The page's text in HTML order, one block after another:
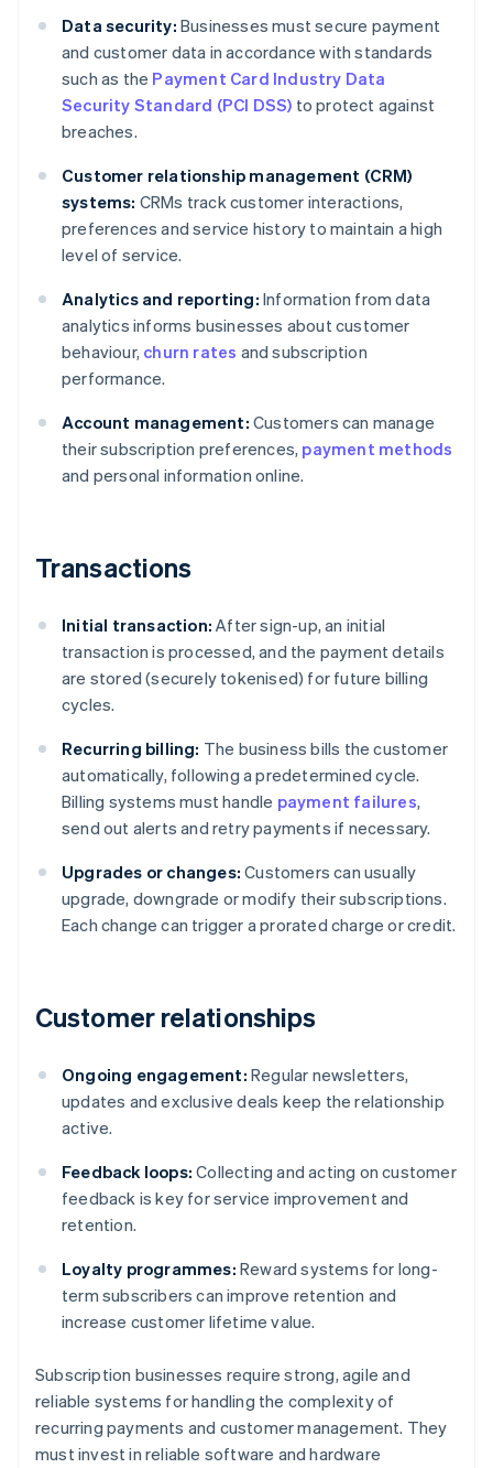
Data security: Businesses must secure payment
and customer data in accordance with standards
such as the Payment Card Industry Data
Security Standard (PCI DSS) to protect against
breaches.
Customer relationship management (CRM)
systems: CRMs track customer interactions,
preferences and service history to maintain a high
level of service.
Analytics and reporting: Information from data
analytics informs businesses about customer
behaviour, churn rates and subscription
performance.
Account management: Customers can manage
their subscription preferences, payment methods
and personal information online.
Transactions
Initial transaction: After sign-up, an initial
transaction is processed, and the payment details
are stored (securely tokenised) for future billing
cycles.
Recurring billing: The business bills the customer
automatically, following a predetermined cycle.
Billing systems must handle payment failures,
send out alerts and retry payments if necessary.
Upgrades or changes: Customers can usually
upgrade, downgrade or modify their subscriptions.
Each change can trigger a prorated charge or credit.
Customer relationships
Ongoing engagement: Regular newsletters,
updates and exclusive deals keep the relationship
active.
Feedback loops: Collecting and acting on customer
feedback is key for service improvement and
retention.
Loyalty programmes: Reward systems for long-
term subscribers can improve retention and
increase customer lifetime value.
Subscription businesses require strong, agile and
reliable systems for handling the complexity of
recurring payments and customer management. They
must invest in reliable software and hardware